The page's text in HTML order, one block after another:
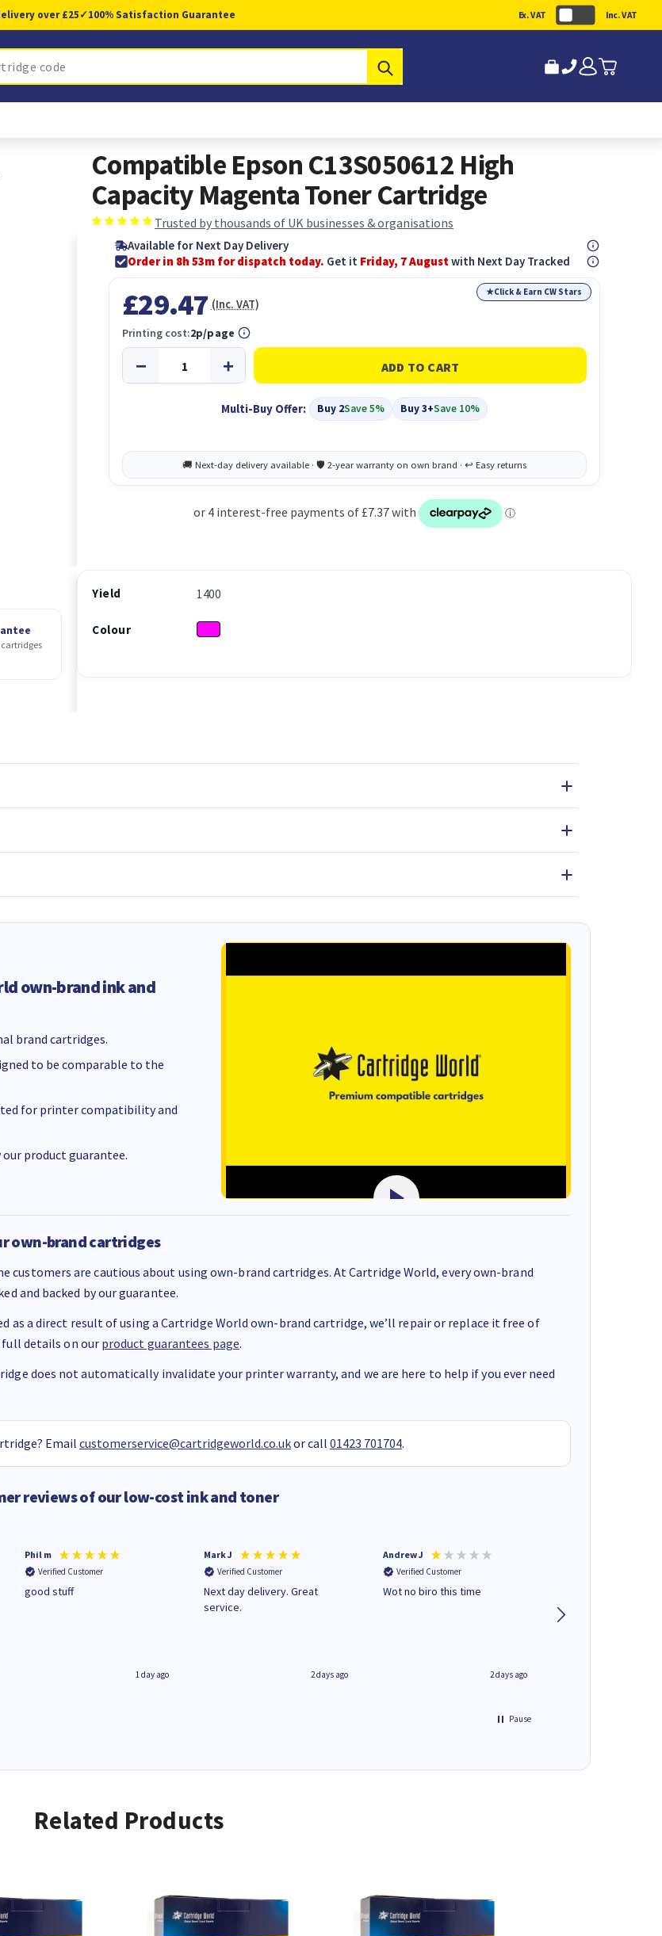
over £25✓100% Satisfaction Guarantee Ex. VAT Inc. VAT
Compatible Epson C13S050612 High
Capacity Magenta Toner Cartridge
Trusted by thousands of UK businesses & organisations
Available for Next Day Delivery
Order in 8h 53m for dispatch today. Get it Friday, 7 Augustwith Next Day Tracked
★Click & Earn CW Stars
£29.47 (Inc. VAT)
Multi-Buy Offer: Buy 2Save 5% Buy 3+Save 10%
Printing cost:2p/page
Yield 1400
Colour
own-brand ink and
brand cartridges.
to be comparable to the
for printer compatibility and
our product guarantee.
own-brand cartridges
customers are cautious about using own-brand cartridges. At Cartridge World, every own-brand
and backed by our guarantee.
as a direct result of using a Cartridge World own-brand cartridge, we’ll repair or replace it free of
full details on ourproduct guarantees page.
does not automatically invalidate your printer warranty, and we are here to help if you ever need
Email customerservice@cartridgeworld.co.ukor call 01423 701704.
reviews of our low-cost ink and toner
Phil m
Verified Customer
good stuff
1 day ago
Mark J
Verified Customer
Next day delivery. Great
service.
2 days ago
Andrew J
Verified Customer
Wot no biro this time
2 days ago
Pause
Related Products